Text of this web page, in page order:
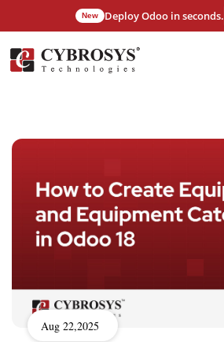
New Deploy Odoo in seconds.
Aug 22,2025